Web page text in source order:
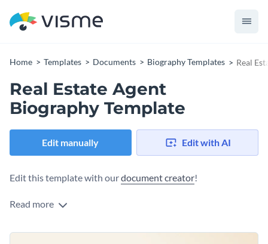
Home Templates Documents Biography Templates Real
Real Estate Agent
Biography Template
Edit manually Edit with AI
Edit this template with ourdocument creator!
Read more